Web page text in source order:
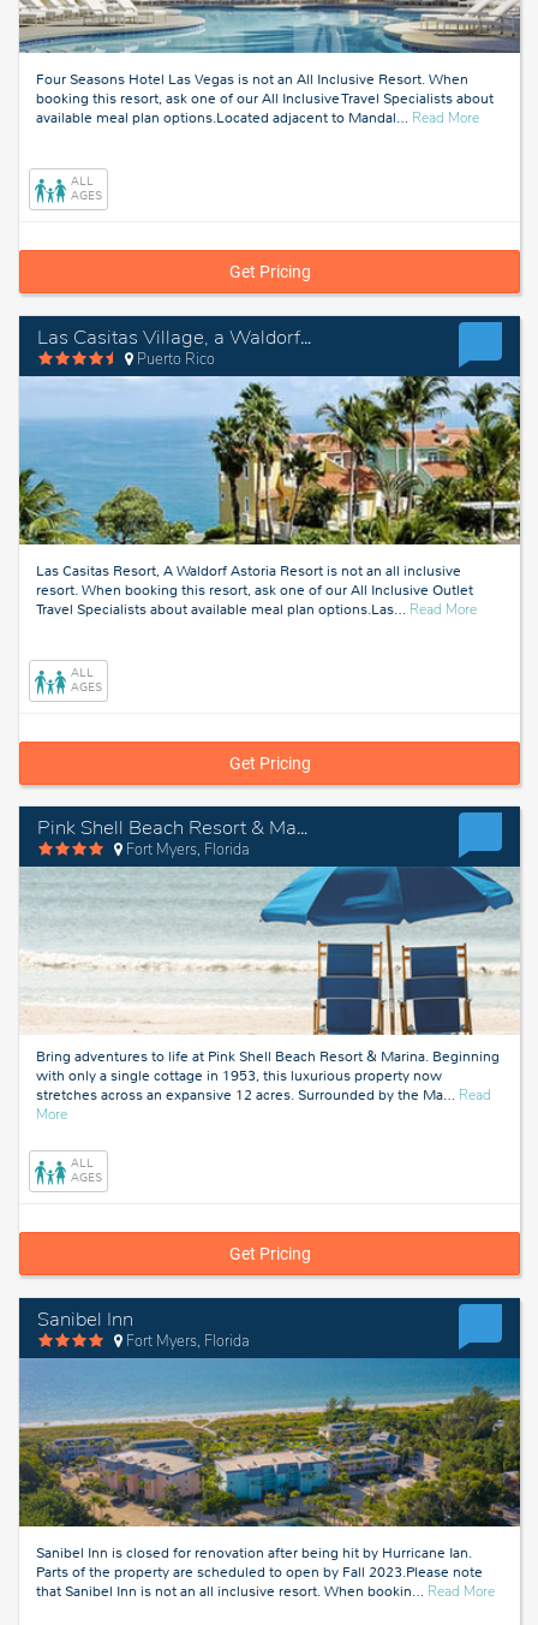
Four Seasons Hotel Las Vegas is not an All Inclusive Resort. When
booking this resort, ask one of our All Inclusive Travel Specialists about
available meal plan options.Located adjacent to Mandal… Read Moreabout
ALL
AGES
Get Pricing
Las Casitas Village, a Waldorf Astoria Resort
Puerto Rico
Las Casitas Resort, A Waldorf Astoria Resort is not an all inclusive
resort. When booking this resort, ask one of our All Inclusive Outlet
Travel Specialists about available meal plan options.Las… Read Moreabout
ALL
AGES
Get Pricing
Pink Shell Beach Resort & Marina
Fort Myers, Florida
Bring adventures to life at Pink Shell Beach Resort & Marina. Beginning
with only a single cottage in 1953, this luxurious property now
stretches across an expansive 12 acres. Surrounded by the Ma… Read
Moreabout
Myers,
Florida
ALL
AGES
Get Pricing
Sanibel Inn
Fort Myers, Florida
Sanibel Inn is closed for renovation after being hit by Hurricane Ian.
Parts of the property are scheduled to open by Fall 2023.Please note
that Sanibel Inn is not an all inclusive resort. When bookin… Read Moreabout